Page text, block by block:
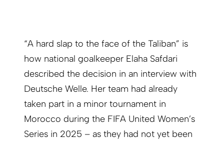
“A hard slap to the face of the Taliban” is
how national goalkeeper Elaha Safdari
described the decision in an interview with
Deutsche Welle. Her team had already
taken part in a minor tournament in
Morocco during the FIFA United Women’s
Series in 2025 – as they had not yet been